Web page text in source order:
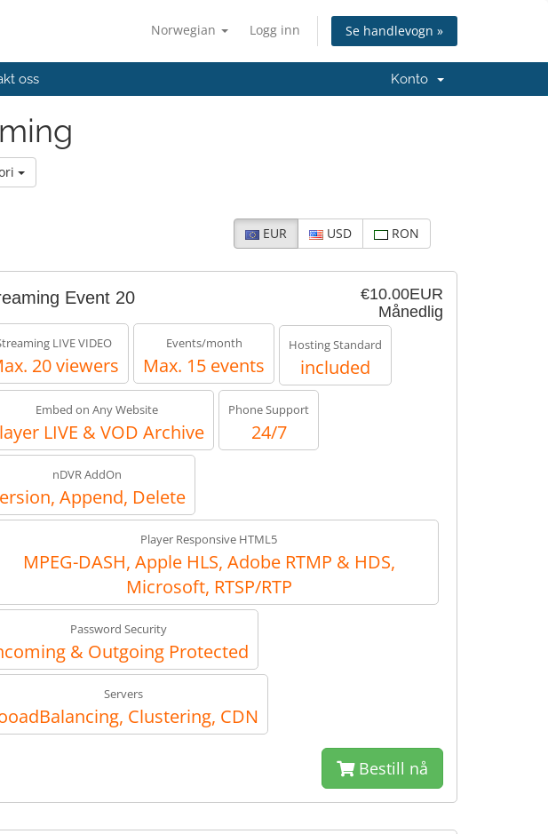
Norwegian Logg inn Se handlevogn »
oss Konto
EUR USD RON
€10.00EUR
Månedlig
Event 20
LIVE VIDEO
20 viewers
Events/month
Max. 15 events
Hosting Standard
included
Embed on Any Website
LIVE & VOD Archive
Phone Support
24/7
nDVR AddOn
Append, Delete
Player Responsive HTML5
MPEG-DASH, Apple HLS, Adobe RTMP & HDS,
Microsoft, RTSP/RTP
Password Security
& Outgoing Protected
Servers
Clustering, CDN
Bestill nå